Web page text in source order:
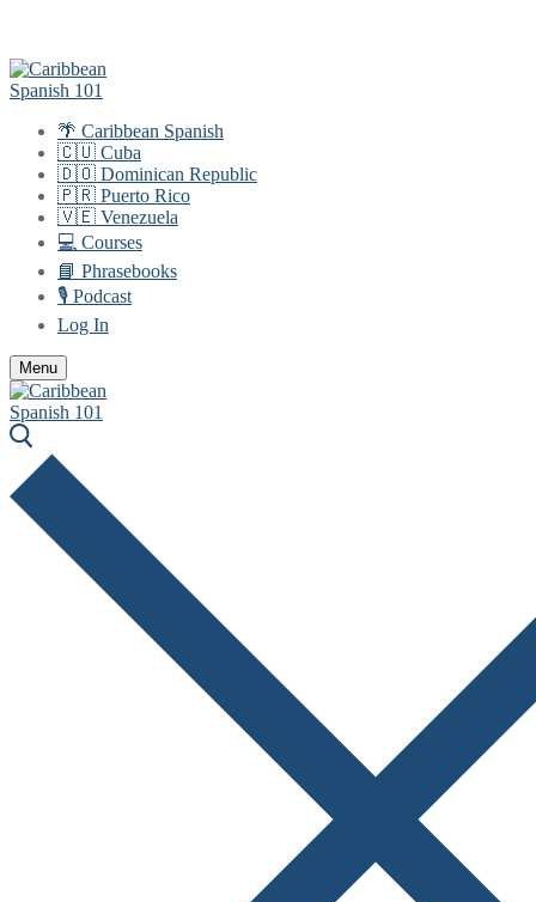
content
🌴 Caribbean Spanish
🇨🇺 Cuba
🇩🇴 Dominican Republic
🇵🇷 Puerto Rico
🇻🇪 Venezuela
💻 Courses
📘 Phrasebooks
🎙️ Podcast
Log In
Menu